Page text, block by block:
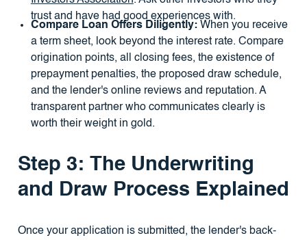
trust and have had good experiences with.
Compare Loan Offers Diligently:When you receive
a term sheet, look beyond the interest rate. Compare
origination points, all closing fees, the existence of
prepayment penalties, the proposed draw schedule,
and the lender's online reviews and reputation. A
transparent partner who communicates clearly is
worth their weight in gold.
Step 3: The Underwriting
and Draw Process Explained
Once your application is submitted, the lender's back-